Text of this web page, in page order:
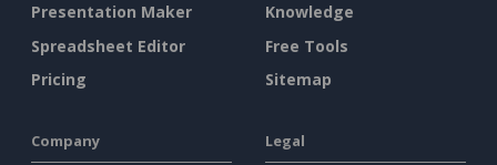
Presentation Maker
Spreadsheet Editor
Pricing
Knowledge
Free Tools
Sitemap
Company Legal